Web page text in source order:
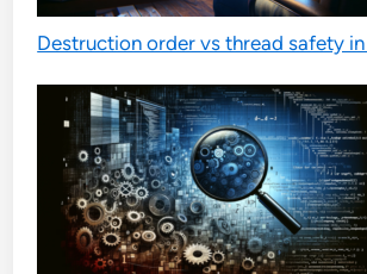
Destruction order vs thread safety